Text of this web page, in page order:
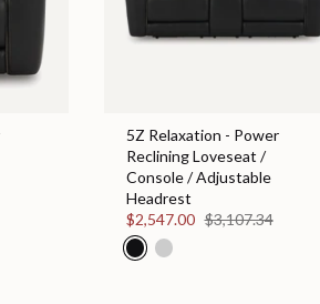
5Z Relaxation - Power
Reclining Loveseat /
Console / Adjustable
Headrest
$2,547.00 $3,107.34